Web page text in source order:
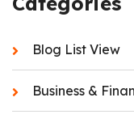
Blog List View
Business &